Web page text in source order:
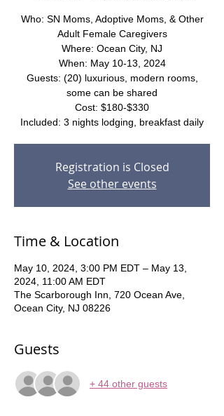
Who: SN Moms, Adoptive Moms, & Other
Adult Female Caregivers
Where: Ocean City, NJ
When: May 10-13, 2024
Guests: (20) luxurious, modern rooms,
some can be shared
Cost: $180-$330
Included: 3 nights lodging, breakfast daily
Registration is Closed
See other events
Time & Location
May 10, 2024, 3:00 PM EDT – May 13,
2024, 11:00 AM EDT
The Scarborough Inn, 720 Ocean Ave,
Ocean City, NJ 08226
Guests
+ 44 other guests